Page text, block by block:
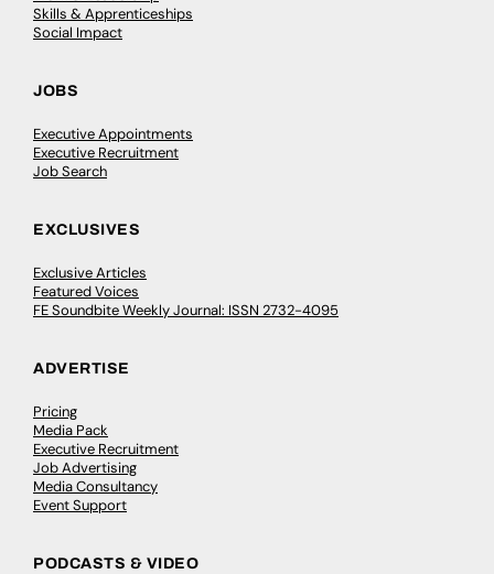
Skills & Apprenticeships
Social Impact
JOBS
Executive Appointments
Executive Recruitment
Job Search
EXCLUSIVES
Exclusive Articles
Featured Voices
FE Soundbite Weekly Journal: ISSN 2732-4095
ADVERTISE
Pricing
Media Pack
Executive Recruitment
Job Advertising
Media Consultancy
Event Support
PODCASTS & VIDEO